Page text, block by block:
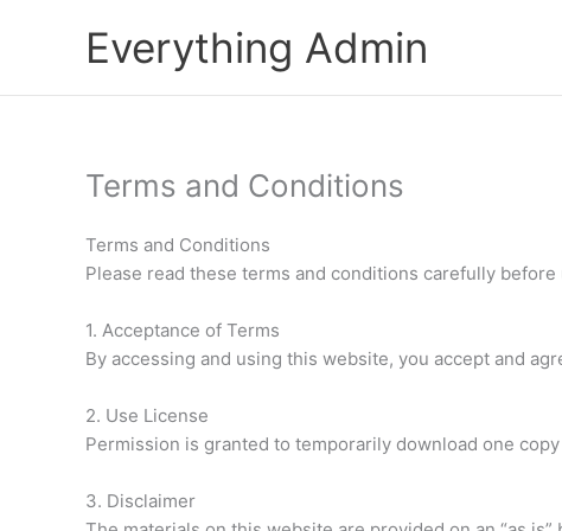
Everything Admin
Terms and Conditions
Terms and Conditions
Please read these terms and conditions carefully
1. Acceptance of Terms
By accessing and using this website, you accept and
2. Use License
Permission is granted to temporarily download one
3. Disclaimer